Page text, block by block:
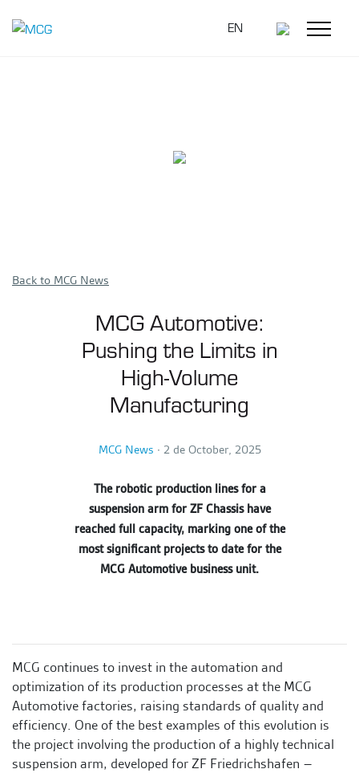
EN
Back to MCG News
MCG Automotive:
Pushing the Limits in
High-Volume
Manufacturing
MCG News ∙ 2 de October, 2025
The robotic production lines for a
suspension arm for ZF Chassis have
reached full capacity, marking one of the
most significant projects to date for the
MCG Automotive business unit.
MCG continues to invest in the automation and
optimization of its production processes at the MCG
Automotive factories, raising standards of quality and
efficiency. One of the best examples of this evolution is
the project involving the production of a highly technical
suspension arm, developed for ZF Friedrichshafen –